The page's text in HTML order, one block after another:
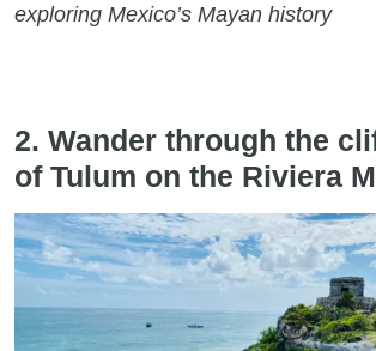
exploring Mexico’s Mayan history
2. Wander through the
of Tulum on the Riviera